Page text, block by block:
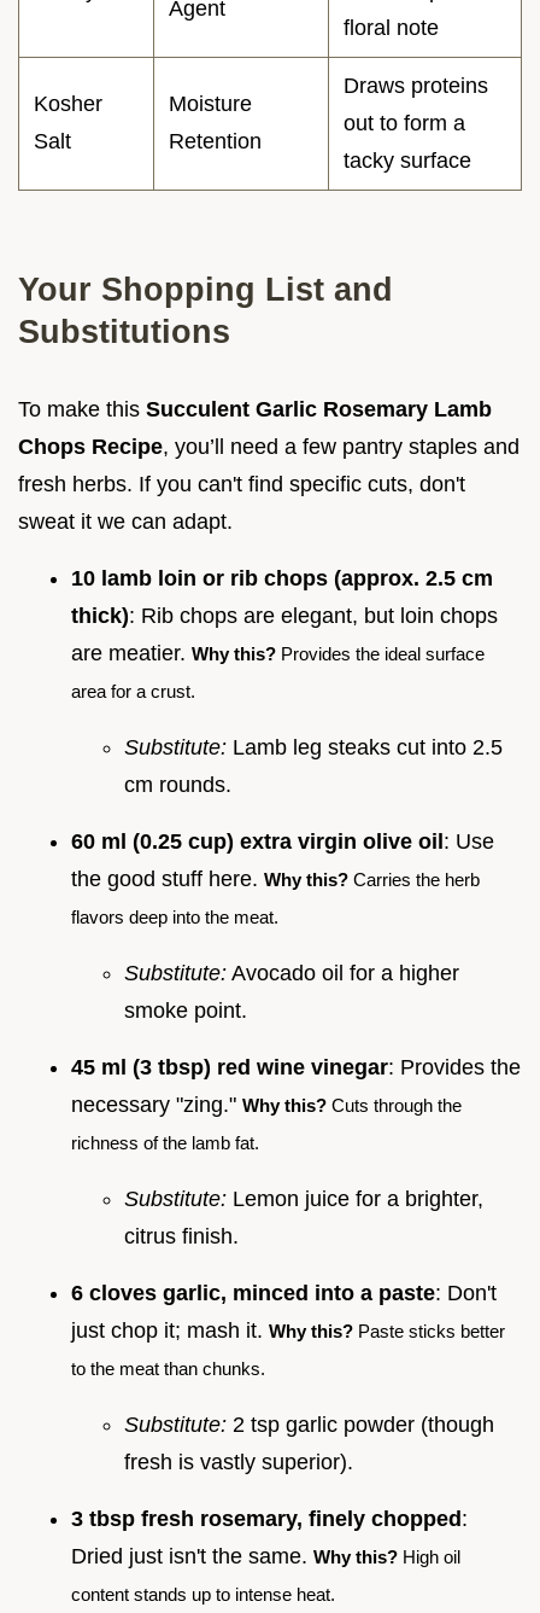
Agent
floral note
Kosher
Salt
Moisture
Retention
Draws proteins
out to form a
tacky surface
Your Shopping List and
Substitutions
To make this Succulent Garlic Rosemary Lamb
Chops Recipe, you’ll need a few pantry staples and
fresh herbs. If you can't find specific cuts, don't
sweat it we can adapt.
10 lamb loin or rib chops (approx. 2.5 cm
thick): Rib chops are elegant, but loin chops
are meatier. Why this? Provides the ideal surface
area for a crust.
Substitute: Lamb leg steaks cut into 2.5
cm rounds.
60 ml (0.25 cup) extra virgin olive oil : Use
the good stuff here. Why this? Carries the herb
flavors deep into the meat.
Substitute: Avocado oil for a higher
smoke point.
45 ml (3 tbsp) red wine vinegar: Provides the
necessary "zing." Why this? Cuts through the
richness of the lamb fat.
Substitute: Lemon juice for a brighter,
citrus finish.
6 cloves garlic, minced into a paste: Don't
just chop it; mash it. Why this? Paste sticks better
to the meat than chunks.
Substitute: 2 tsp garlic powder (though
fresh is vastly superior).
3 tbsp fresh rosemary, finely chopped :
Dried just isn't the same. Why this? High oil
content stands up to intense heat.